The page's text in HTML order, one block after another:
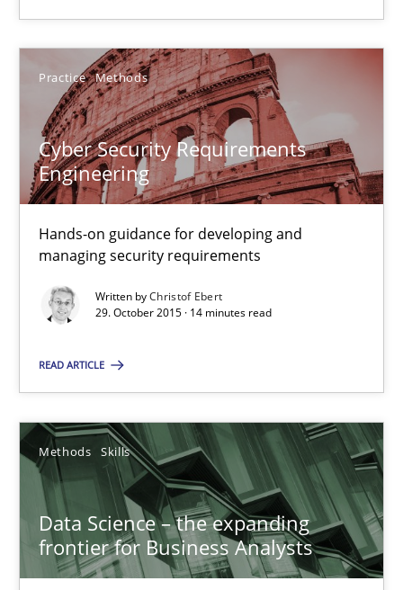
Practice Methods
Cyber Security Requirements
Engineering
Hands-on guidance for developing and
managing security requirements
Written byChristof Ebert
29. October 2015 · 14 minutes read
READ ARTICLE
Methods Skills
Data Science – the expanding
frontier for Business Analysts
Cyber Security Requirements Engineering
Hands-on guidance for developing and managing security
Practice Methods
Christof Ebert
29.10.2015
14 minutes
Data Science – the expanding frontier for Business
Evaluating Business Analysts‘ role in the Data Driven Economy